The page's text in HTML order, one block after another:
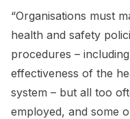
“Organisations must
health and safety
procedures –
effectiveness of the
system – but all too
employed, and some